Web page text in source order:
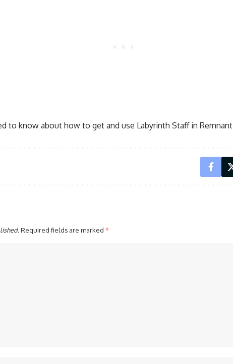
to know about how to get and use Labyrinth Staff in
Required fields are marked *